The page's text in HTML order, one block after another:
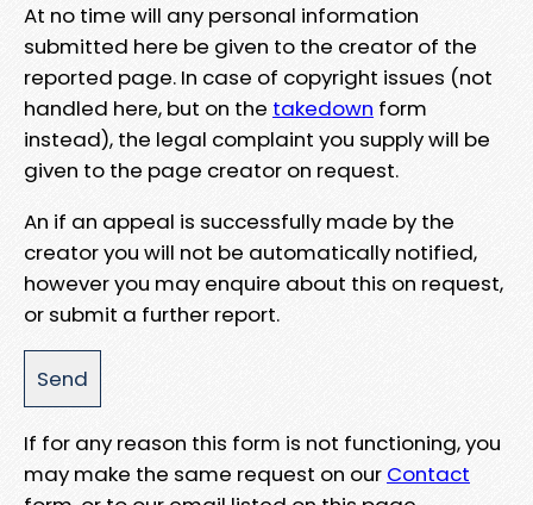
At no time will any personal information
submitted here be given to the creator of the
reported page. In case of copyright issues (not
handled here, but on the takedown form
instead), the legal complaint you supply will be
given to the page creator on request.
An if an appeal is successfully made by the
creator you will not be automatically notified,
however you may enquire about this on request,
or submit a further report.
If for any reason this form is not functioning, you
may make the same request on our Contact